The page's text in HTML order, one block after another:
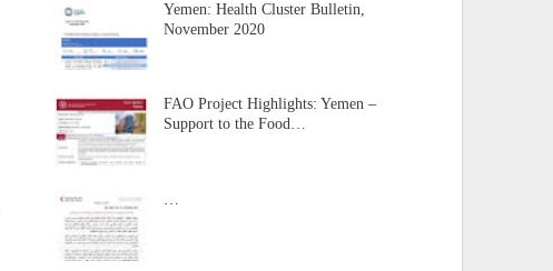
Yemen: Health Cluster Bulletin,
November 2020
FAO Project Highlights: Yemen –
Support to the Food…